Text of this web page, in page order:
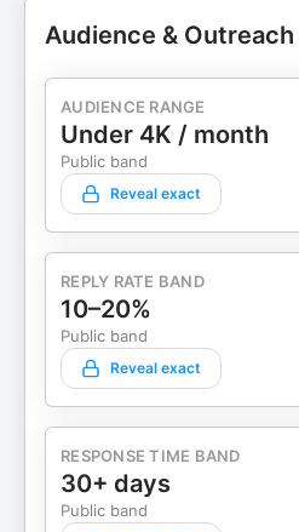
Audience &
AUDIENCE RANGE
Under 4K / month
Public band
Reveal exact
REPLY RATE BAND
10–20%
Public band
Reveal exact
RESPONSE TIME BAND
30+ days
Public band